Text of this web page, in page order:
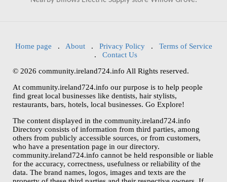
Home page . About. Privacy Policy. Terms of Service
. Contact Us
© 2026 community.ireland724.info All Rights reserved.
At community.ireland724.info our purpose is to help people
find great local businesses like dentists, hair stylists,
restaurants, bars, hotels, local businesses. Go Explore!
The content displayed in the community.ireland724.info
Directory consists of information from third parties, among
others from publicly accessible sources, or from customers,
who have a presentation page in our directory.
community.ireland724.info cannot be held responsible or liable
for the accuracy, correctness, usefulness or reliability of the
data. The brand names, logos, images and texts are the